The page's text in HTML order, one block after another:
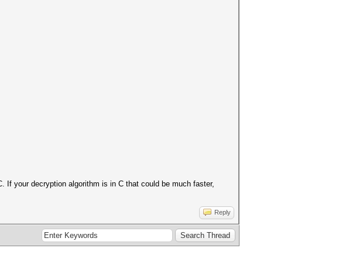
If your decryption algorithm is in C that could be much faster,
Reply